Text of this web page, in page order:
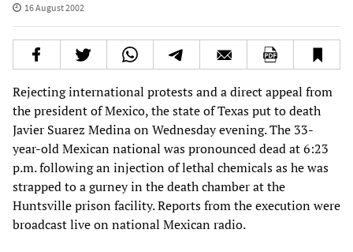
16 August 2002
Rejecting international protests and a direct appeal from
the president of Mexico, the state of Texas put to death
Javier Suarez Medina on Wednesday evening. The 33-
year-old Mexican national was pronounced dead at 6:23
p.m. following an injection of lethal chemicals as he was
strapped to a gurney in the death chamber at the
Huntsville prison facility. Reports from the execution were
broadcast live on national Mexican radio.